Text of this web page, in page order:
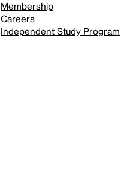
Membership
Careers
Independent Study Program